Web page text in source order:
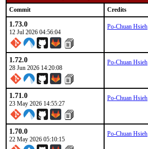
Commit Credits
1.73.0
12 Jul 2026 04:56:04
Po-Chuan Hsieh
1.72.0
28 Jun 2026 14:20:08
Po-Chuan Hsieh
1.71.0
23 May 2026 14:55:27
Po-Chuan Hsieh
1.70.0
22 May 2026 05:10:15
Po-Chuan Hsieh